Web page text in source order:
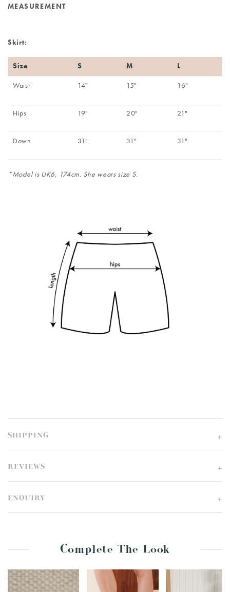
MEASUREMENT
Skirt:
Size S M L
Waist 14" 15" 16"
Hips 19" 20" 21"
Down 31" 31" 31"
*Model is UK6, 174cm. She wears size S.
SHIPPING
REVIEWS
ENQUIRY
Complete The Look